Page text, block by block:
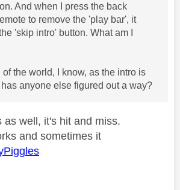
And when I press the back
to remove the 'play bar', it
'skip intro' button. What am I
of the world, I know, as the intro is
anyone else figured out a way?
as well, it's hit and miss.
and sometimes it